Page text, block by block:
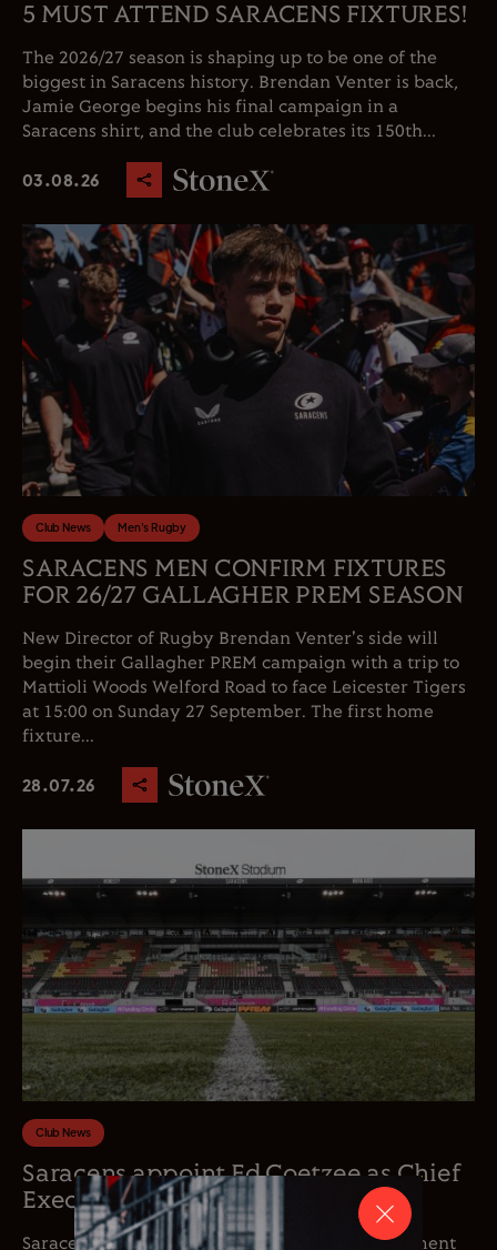
5 MUST ATTEND SARACENS FIXTURES!
The 2026/27 season is shaping up to be one of the
biggest in Saracens history. Brendan Venter is back,
Jamie George begins his final campaign in a
Saracens shirt, and the club celebrates its 150th...
03.08.26
Club News Men's Rugby
SARACENS MEN CONFIRM FIXTURES
FOR 26/27 GALLAGHER PREM SEASON
New Director of Rugby Brendan Venter's side will
begin their Gallagher PREM campaign with a trip to
Mattioli Woods Welford Road to face Leicester Tigers
at 15:00 on Sunday 27 September. The first home
fixture...
28.07.26
Club News
Saracens appoint Ed Coetzee as Chief
Executive Officer
Saracens is delighted to announce the appointment